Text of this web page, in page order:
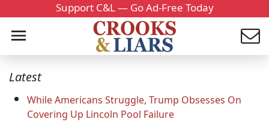
Support C&L — Go Ad-Free Today
Latest
While Americans Struggle, Trump Obsesses On
Covering Up Lincoln Pool Failure